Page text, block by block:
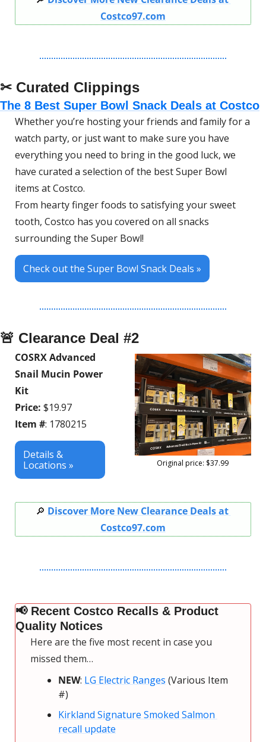
Costco97.com
✂ Curated Clippings
The 8 Best Super Bowl Snack Deals at Costco
Whether you’re hosting your friends and family for a
watch party, or just want to make sure you have
everything you need to bring in the good luck, we
have curated a selection of the best Super Bowl
items at Costco.
From hearty finger foods to satisfying your sweet
tooth, Costco has you covered on all snacks
surrounding the Super Bowl!
Check out the Super Bowl Snack Deals »
🚨 Clearance Deal #2
COSRX Advanced
Snail Mucin Power
Kit
Price: $19.97
Item #: 1780215
Details &
Locations »
Original price: $37.99
🔎 Discover More New Clearance Deals at
Costco97.com
📢 Recent Costco Recalls & Product
Quality Notices
Here are the five most recent in case you
missed them…
NEW: LG Electric Ranges (Various Item
#)
Kirkland Signature Smoked Salmon
recall update